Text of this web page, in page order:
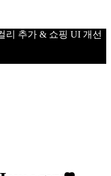
리 추가 & 쇼핑 UI 개선